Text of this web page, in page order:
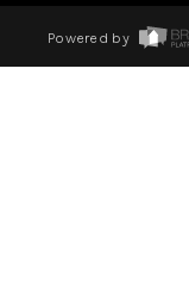
Powered by